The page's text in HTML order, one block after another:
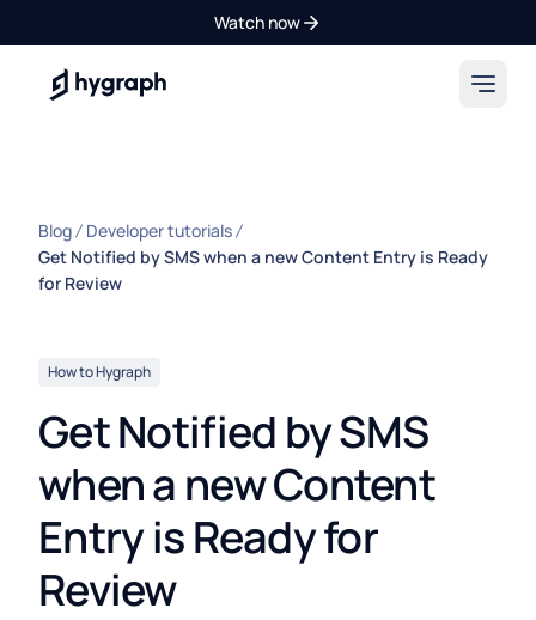
Watch now
Hygraph
Blog
Developer tutorials
Get Notified by SMS when a new Content Entry is Ready
for Review
How to Hygraph
Get Notified by SMS
when a new Content
Entry is Ready for
Review